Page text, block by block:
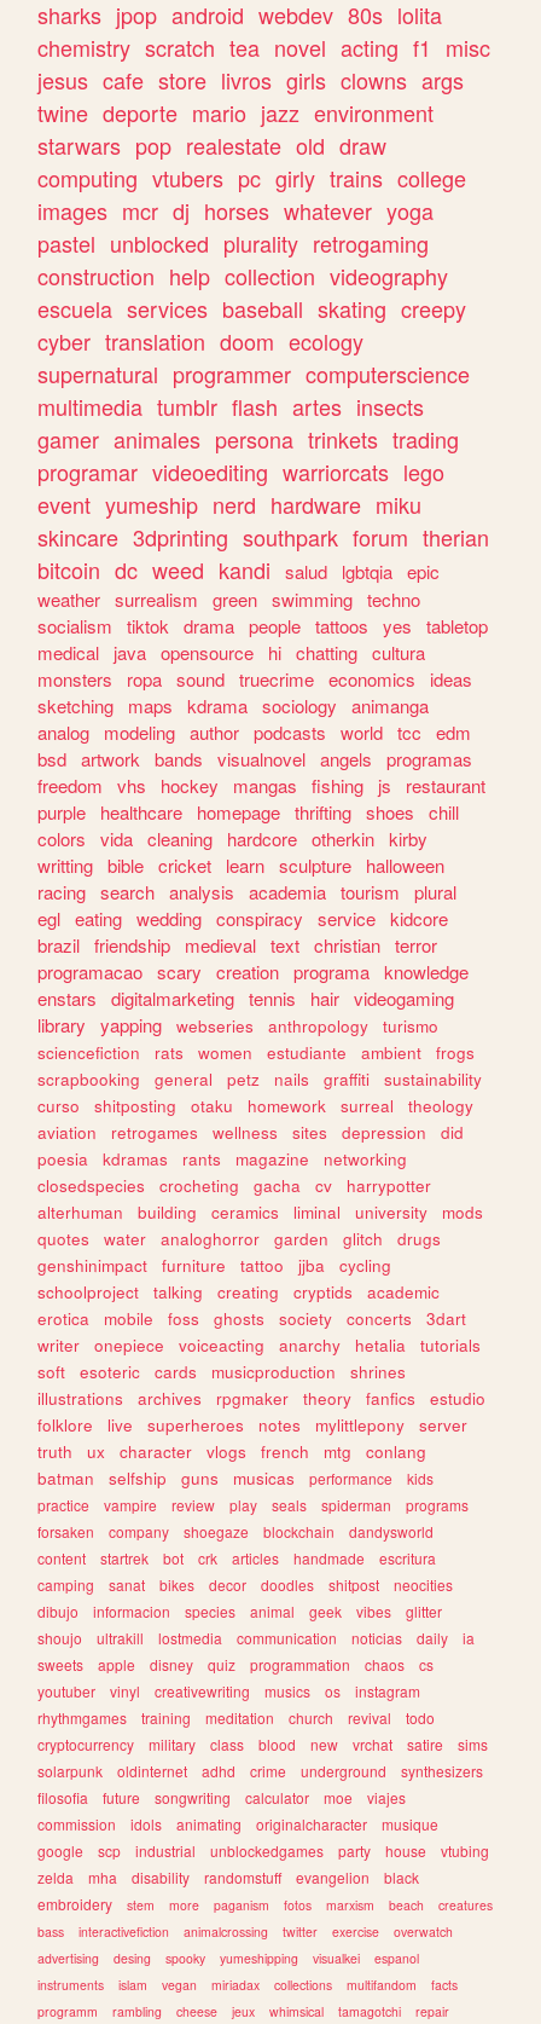
sharks jpop android webdev 80s lolita
chemistry scratch tea novel acting f1
misc
jesus cafe store livros girls clowns args
twine deporte mario jazz environment
starwars pop realestate old draw
computing vtubers pc girly trains college
images mcr dj horses whatever yoga
pastel unblocked plurality retrogaming
construction help collection videography
escuela services baseball skating creepy
cyber translation doom ecology
supernatural programmer computerscience
multimedia tumblr flash artes insects
gamer animales persona trinkets trading
programar videoediting warriorcats lego
event yumeship nerd hardware miku
skincare 3dprinting southpark forum therian
bitcoin dc weed kandi salud lgbtqia epic
weather surrealism green swimming techno
socialism
tiktok drama people tattoos yes
tabletop
medical
java opensource hi chatting cultura
monsters
ropa sound truecrime economics
ideas
sketching
maps kdrama sociology
animanga
analog
modeling author podcasts world tcc
edm
bsd artwork bands visualnovel angels
programas
freedom
vhs hockey mangas fishing js
restaurant
purple
healthcare homepage thrifting shoes
chill
colors
vida cleaning hardcore otherkin kirby
writting bible cricket learn sculpture
halloween
racing search analysis academia tourism
plural
egl eating wedding conspiracy service kidcore
brazil friendship medieval text christian terror
programacao scary creation programa knowledge
enstars
digitalmarketing tennis hair videogaming
library
yapping webseries anthropology
turismo
sciencefiction
rats women estudiante ambient
frogs
scrapbooking
general petz nails graffiti
sustainability
curso
shitposting otaku homework surreal
theology
aviation
retrogames wellness sites depression
did
poesia
kdramas rants magazine
networking
closedspecies
crocheting gacha cv
harrypotter
alterhuman
building ceramics liminal university
mods
quotes
water analoghorror garden glitch
drugs
genshinimpact
furniture tattoo jjba
cycling
schoolproject
talking creating cryptids
academic
erotica
mobile foss ghosts society concerts
3dart
writer
onepiece voiceacting anarchy hetalia
tutorials
soft
esoteric cards musicproduction
shrines
illustrations
archives rpgmaker theory fanfics
estudio
folklore
live superheroes notes mylittlepony
server
truth
ux character vlogs french mtg
conlang
batman
selfship guns musicas performance
kids
practice
vampire review play seals spiderman
programs
forsaken
company shoegaze blockchain
dandysworld
content
startrek bot crk articles handmade
escritura
camping
sanat bikes decor doodles shitpost
neocities
dibujo
informacion species animal geek vibes
glitter
shoujo
ultrakill lostmedia communication noticias daily
ia
sweets
apple disney quiz programmation chaos
cs
youtuber
vinyl creativewriting musics os
instagram
rhythmgames
training meditation church revival
todo
cryptocurrency
military class blood new vrchat satire
sims
solarpunk
oldinternet adhd crime underground
synthesizers
filosofia
future songwriting calculator moe
viajes
commission
idols animating originalcharacter
musique
google
scp industrial unblockedgames party house
vtubing
zelda
mha disability randomstuff evangelion
black
embroidery
stem more paganism fotos marxism beach
creatures
bass
interactivefiction animalcrossing twitter exercise
overwatch
advertising
desing spooky yumeshipping visualkei
espanol
instruments
islam vegan miriadax collections multifandom
facts
programm
rambling cheese jeux whimsical tamagotchi repair